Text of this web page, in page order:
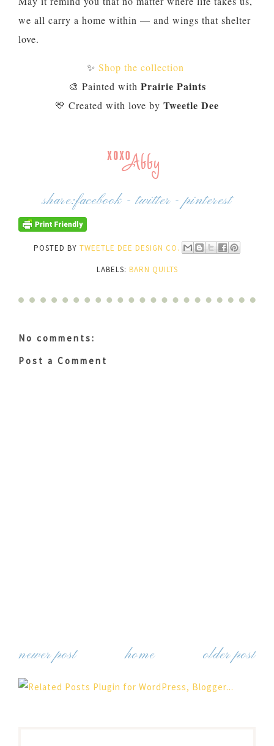
we all carry a home within — and wings that shelter
love.
✨ Shop the collection
🎨 Painted with Prairie Paints
💛 Created with love by Tweetle Dee
share:facebook -twitter-pinterest
POSTED BY TWEETLE DEE DESIGN CO.
LABELS: BARN QUILTS
No comments:
Post a Comment
newer post older post
home